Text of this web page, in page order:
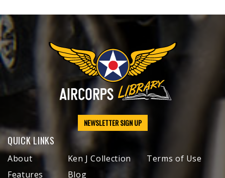
NEWSLETTER SIGN UP
QUICK LINKS
About
Features
Ken J Collection
Blog
Terms of Use